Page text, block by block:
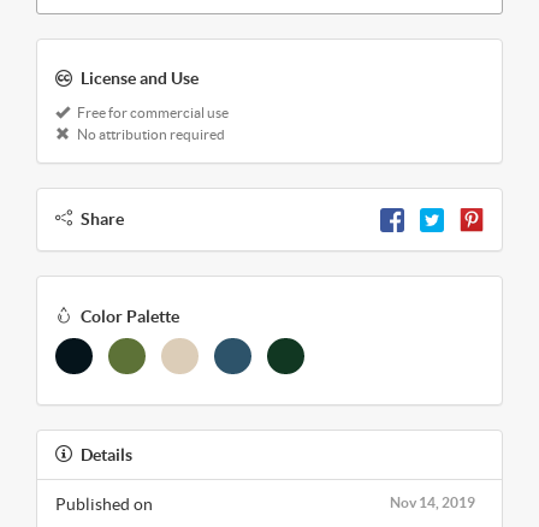
License and Use
Free for commercial use
No attribution required
Share
Color Palette
Details
Nov 14, 2019
Published on